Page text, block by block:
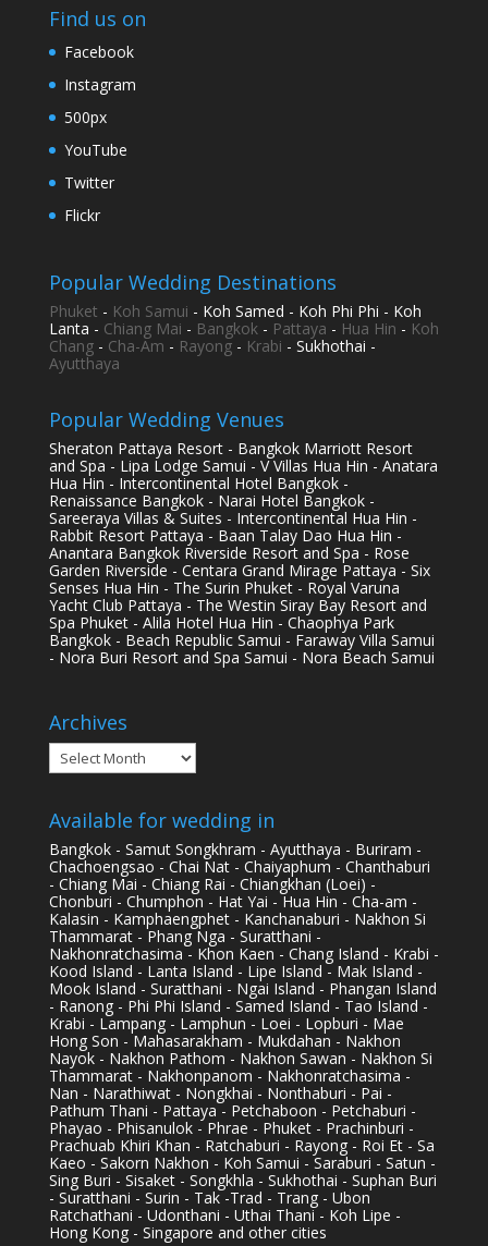
Find us on
Facebook
Instagram
500px
YouTube
Twitter
Flickr
Popular Wedding Destinations
Phuket - Koh Samui - Koh Samed - Koh Phi Phi - Koh
Lanta - Chiang Mai - Bangkok- Pattaya - Hua Hin - Koh
Chang- Cha-Am - Rayong- Krabi - Sukhothai -
Ayutthaya
Popular Wedding Venues
Sheraton Pattaya Resort - Bangkok Marriott Resort
and Spa - Lipa Lodge Samui - V Villas Hua Hin - Anatara
Hua Hin - Intercontinental Hotel Bangkok -
Renaissance Bangkok - Narai Hotel Bangkok -
Sareeraya Villas & Suites - Intercontinental Hua Hin -
Rabbit Resort Pattaya - Baan Talay Dao Hua Hin -
Anantara Bangkok Riverside Resort and Spa - Rose
Garden Riverside - Centara Grand Mirage Pattaya - Six
Senses Hua Hin - The Surin Phuket - Royal Varuna
Yacht Club Pattaya - The Westin Siray Bay Resort and
Spa Phuket - Alila Hotel Hua Hin - Chaophya Park
Bangkok - Beach Republic Samui - Faraway Villa Samui
- Nora Buri Resort and Spa Samui - Nora Beach Samui
Archives
Archives
Available for wedding in
Bangkok - Samut Songkhram - Ayutthaya - Buriram -
Chachoengsao - Chai Nat - Chaiyaphum - Chanthaburi
- Chiang Mai - Chiang Rai - Chiangkhan (Loei) -
Chonburi - Chumphon - Hat Yai - Hua Hin - Cha-am -
Kalasin - Kamphaengphet - Kanchanaburi - Nakhon Si
Thammarat - Phang Nga - Suratthani -
Nakhonratchasima - Khon Kaen - Chang Island - Krabi -
Kood Island - Lanta Island - Lipe Island - Mak Island -
Mook Island - Suratthani - Ngai Island - Phangan Island
- Ranong - Phi Phi Island - Samed Island - Tao Island -
Krabi - Lampang - Lamphun - Loei - Lopburi - Mae
Hong Son - Mahasarakham - Mukdahan - Nakhon
Nayok - Nakhon Pathom - Nakhon Sawan - Nakhon Si
Thammarat - Nakhonpanom - Nakhonratchasima -
Nan - Narathiwat - Nongkhai - Nonthaburi - Pai -
Pathum Thani - Pattaya - Petchaboon - Petchaburi -
Phayao - Phisanulok - Phrae - Phuket - Prachinburi -
Prachuab Khiri Khan - Ratchaburi - Rayong - Roi Et - Sa
Kaeo - Sakorn Nakhon - Koh Samui - Saraburi - Satun -
Sing Buri - Sisaket - Songkhla - Sukhothai - Suphan Buri
- Suratthani - Surin - Tak -Trad - Trang - Ubon
Ratchathani - Udonthani - Uthai Thani - Koh Lipe -
Hong Kong - Singapore and other cities